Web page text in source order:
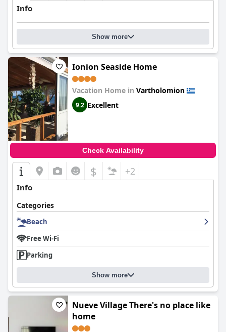
Info
Show more
Ionion Seaside Home
Vacation Home in Vartholomion
9.2 Excellent
Check Availability
$ +2
Info
Categories
Beach
Free Wi-Fi
Parking
Show more
Nueve Village There's no place like
home